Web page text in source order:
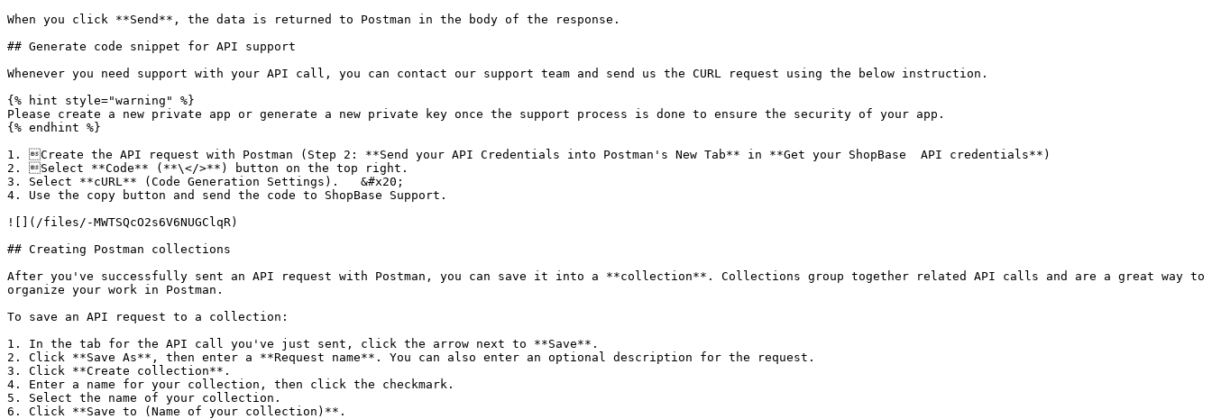
When you click **Send**, the data is returned to Postman in the body of the response.
## Generate code snippet for API support
Whenever you need support with your API call, you can contact our support team and send us the CURL request using the below instruction.
{% hint style="warning" %}
Please create a new private app or generate a new private key once the support process is done to ensure the security of your app.
{% endhint %}
1. Create the API request with Postman (Step 2: **Send your API Credentials into Postman's New Tab** in **Get your ShopBase  API credentials**)
2. Select **Code** (**\</>**) button on the top right.
3. Select **cURL** (Code Generation Settings).   &#x20;
4. Use the copy button and send the code to ShopBase Support.
![](/files/-MWTSQcO2s6V6NUGClqR)
## Creating Postman collections
After you've successfully sent an API request with Postman, you can save it into a **collection**. Collections group together related API calls and are a great way to
organize your work in Postman.
To save an API request to a collection:
1. In the tab for the API call you've just sent, click the arrow next to **Save**.
2. Click **Save As**, then enter a **Request name**. You can also enter an optional description for the request.
3. Click **Create collection**.
4. Enter a name for your collection, then click the checkmark.
5. Select the name of your collection.
6. Click **Save to (Name of your collection)**.